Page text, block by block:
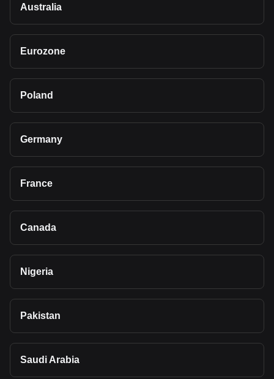
Australia
Eurozone
Poland
Germany
France
Canada
Nigeria
Pakistan
Saudi Arabia